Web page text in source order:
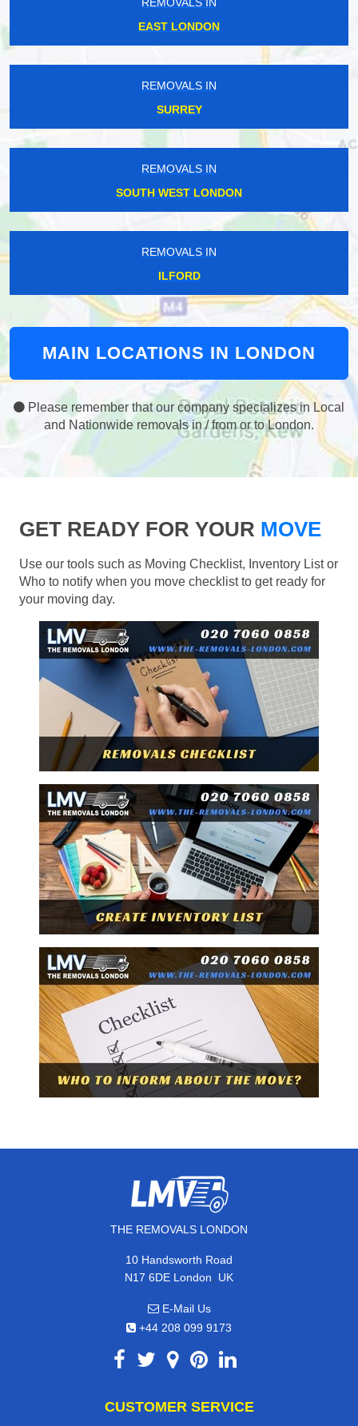
EAST LONDON
REMOVALS IN
SURREY
REMOVALS IN
SOUTH WEST LONDON
REMOVALS IN
ILFORD
MAIN LOCATIONS IN LONDON
Please remember that our company specializes in Local
and Nationwide removals in / from or to London.
GET READY FOR YOUR MOVE
Use our tools such as Moving Checklist, Inventory List or
Who to notify when you move checklist to get ready for
your moving day.
THE REMOVALS LONDON
10 Handsworth Road
N17 6DE London, UK
E-Mail Us
+44 208 099 9173
CUSTOMER SERVICE